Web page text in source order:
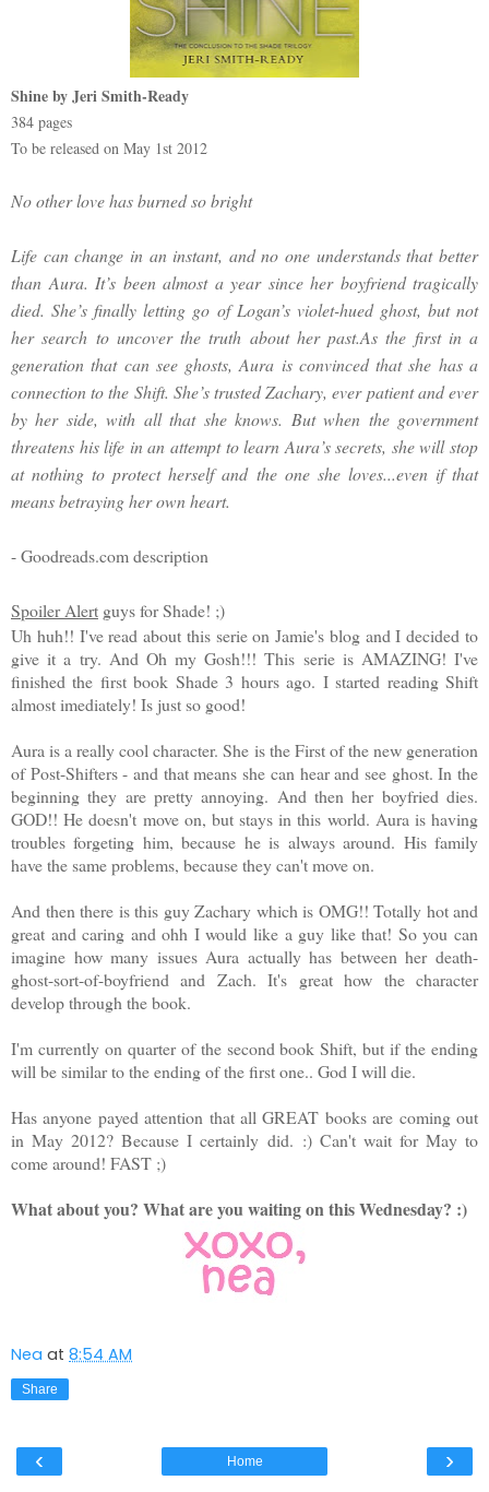
Shine by Jeri Smith-Ready
384 pages
To be released on May 1st 2012
No other love has burned so bright
Life can change in an instant, and no one understands that better
than Aura. It’s been almost a year since her boyfriend tragically
died. She’s finally letting go of Logan’s violet-hued ghost, but not
her search to uncover the truth about her past.As the first in a
generation that can see ghosts, Aura is convinced that she has a
connection to the Shift. She’s trusted Zachary, ever patient and ever
by her side, with all that she knows. But when the government
threatens his life in an attempt to learn Aura’s secrets, she will stop
at nothing to protect herself and the one she loves...even if that
means betraying her own heart.
- Goodreads.com description
Spoiler Alert guys for Shade! ;)
Uh huh!! I've read about this serie on Jamie's blog and I decided to
give it a try. And Oh my Gosh!!! This serie is AMAZING! I've
finished the first book Shade 3 hours ago. I started reading Shift
almost imediately! Is just so good!
Aura is a really cool character. She is the First of the new generation
of Post-Shifters - and that means she can hear and see ghost. In the
beginning they are pretty annoying. And then her boyfried dies.
GOD!! He doesn't move on, but stays in this world. Aura is having
troubles forgeting him, because he is always around. His family
have the same problems, because they can't move on.
And then there is this guy Zachary which is OMG!! Totally hot and
great and caring and ohh I would like a guy like that! So you can
imagine how many issues Aura actually has between her death-
ghost-sort-of-boyfriend and Zach. It's great how the character
develop through the book.
I'm currently on quarter of the second book Shift, but if the ending
will be similar to the ending of the first one.. God I will die.
Has anyone payed attention that all GREAT books are coming out
in May 2012? Because I certainly did. :) Can't wait for May to
come around! FAST ;)
What about you? What are you waiting on this Wednesday? :)
Nea at 8:54 AM
Share
‹ ›
Home